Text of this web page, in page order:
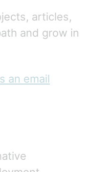
articles,
and grow in
an email